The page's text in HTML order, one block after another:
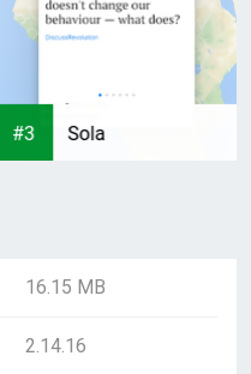
16.15 MB
2.14.16